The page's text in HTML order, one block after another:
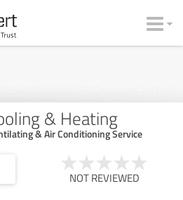
& Heating
& Air Conditioning Service
NOT REVIEWED